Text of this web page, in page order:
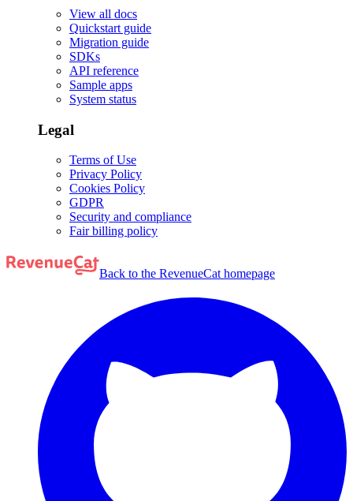
View all docs
Quickstart guide
Migration guide
SDKs
API reference
Sample apps
System status
Legal
Terms of Use
Privacy Policy
Cookies Policy
GDPR
Security and compliance
Fair billing policy
Back to the RevenueCat homepage